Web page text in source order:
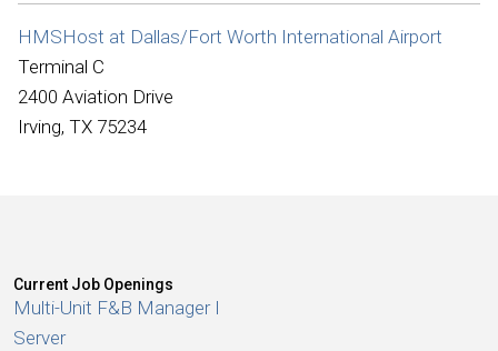
HMSHost at Dallas/Fort Worth International Airport
Terminal C
2400 Aviation Drive
Irving, TX 75234
Current Job Openings
Multi-Unit F&B Manager I
Server